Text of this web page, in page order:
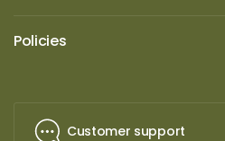
Policies
Customer support